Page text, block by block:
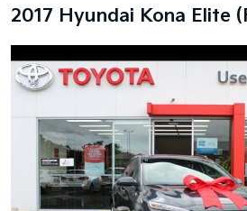
2017 Hyundai Kona Elite